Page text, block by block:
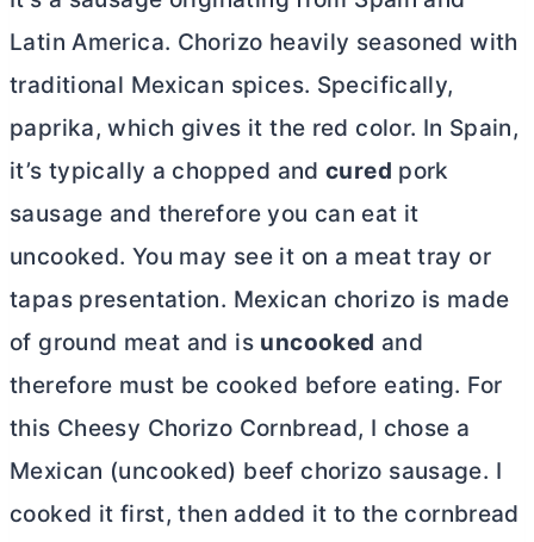
Latin America. Chorizo heavily seasoned with
traditional Mexican spices. Specifically,
paprika, which gives it the red color. In Spain,
it’s typically a chopped andcured pork
sausage and therefore you can eat it
uncooked. You may see it on a meat tray or
tapas presentation. Mexican chorizo is made
of ground meat and is uncooked and
therefore must be cooked before eating. For
this Cheesy Chorizo Cornbread, I chose a
Mexican (uncooked) beef chorizo sausage. I
cooked it first, then added it to the cornbread